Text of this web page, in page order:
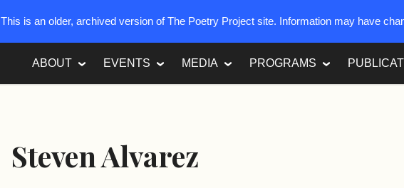
ABOUT EVENTS MEDIA PROGRAMS
Steven Alvarez
This is an older, archived version of The Poetry Project site. Information may have